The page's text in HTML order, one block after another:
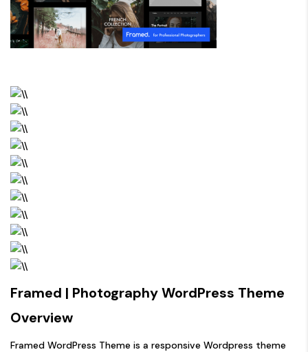
Framed | Photography WordPress Theme
Overview
Framed WordPress Theme is a responsive Wordpress theme